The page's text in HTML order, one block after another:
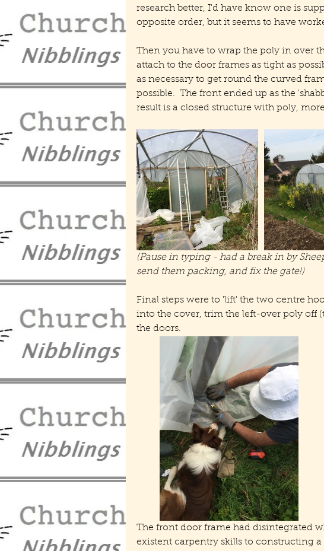
research better, I'd have know one is
opposite order, but it seems to have
Then you have to wrap the poly in over
attach to the door frames as tight as
as necessary to get round the curved
possible.  The front ended up as the
result is a closed structure with poly,
(Pause in typing - had a break in by
send them packing, and fix the gate!)
Final steps were to 'lift' the two centre
into the cover, trim the left-over poly off
the doors.
The front door frame had disintegrated
existent carpentry skills to constructing